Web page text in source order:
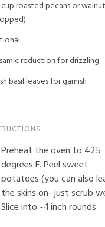
roasted pecans or
reduction for drizzling
basil leaves for garnish
Preheat the oven to 425
degrees F. Peel sweet
potatoes (you can also
the skins on- just scrub
Slice into ~1 inch rounds.